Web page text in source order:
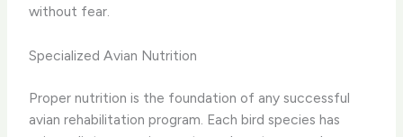
without fear.
Specialized Avian Nutrition
Proper nutrition is the foundation of any successful
avian rehabilitation program. Each bird species has